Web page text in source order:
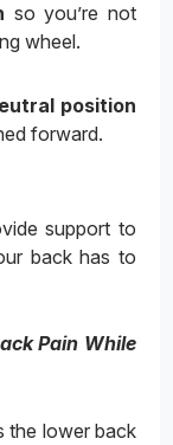
so you’re not
wheel.
position
forward.
support to
back has to
Pain While
the lower back